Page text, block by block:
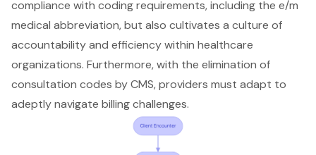
compliance with coding requirements, including the e/m
medical abbreviation, but also cultivates a culture of
accountability and efficiency within healthcare
organizations. Furthermore, with the elimination of
consultation codes by CMS, providers must adapt to
adeptly navigate billing challenges.